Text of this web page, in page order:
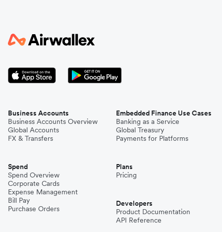
Business Accounts
Business Accounts Overview
Global Accounts
FX & Transfers
Spend
Spend Overview
Corporate Cards
Expense Management
Bill Pay
Purchase Orders
Embedded Finance Use Cases
Banking as a Service
Global Treasury
Payments for Platforms
Plans
Pricing
Developers
Product Documentation
API Reference